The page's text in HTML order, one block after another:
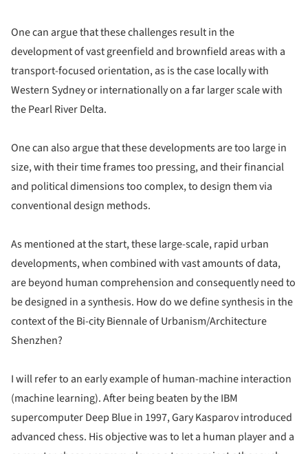
One can argue that these challenges result in the
development of vast greenfield and brownfield areas with a
transport-focused orientation, as is the case locally with
Western Sydney or internationally on a far larger scale with
the Pearl River Delta.
One can also argue that these developments are too large in
size, with their time frames too pressing, and their financial
and political dimensions too complex, to design them via
conventional design methods.
As mentioned at the start, these large-scale, rapid urban
developments, when combined with vast amounts of data,
are beyond human comprehension and consequently need to
be designed in a synthesis. How do we define synthesis in the
context of the Bi-city Biennale of Urbanism/Architecture
Shenzhen?
I will refer to an early example of human-machine interaction
(machine learning). After being beaten by the IBM
supercomputer Deep Blue in 1997, Gary Kasparov introduced
advanced chess. His objective was to let a human player and a